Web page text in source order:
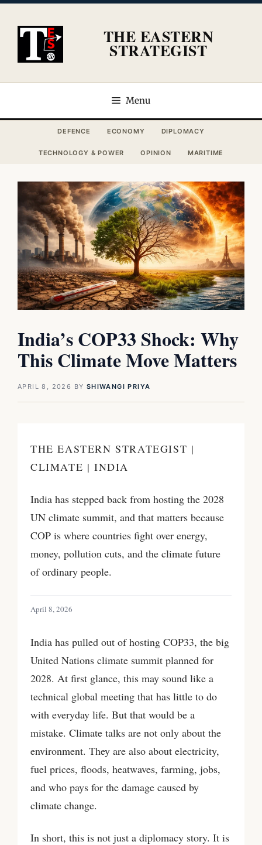
content
THE EASTERN
STRATEGIST
Menu
DEFENCE ECONOMY DIPLOMACY
TECHNOLOGY & POWER OPINION MARITIME
India’s COP33 Shock: Why
This Climate Move Matters
APRIL 8, 2026 BY SHIWANGI PRIYA
THE EASTERN STRATEGIST |
CLIMATE | INDIA
India has stepped back from hosting the 2028
UN climate summit, and that matters because
COP is where countries fight over energy,
money, pollution cuts, and the climate future
of ordinary people.
April 8, 2026
India has pulled out of hosting COP33, the big
United Nations climate summit planned for
2028. At first glance, this may sound like a
technical global meeting that has little to do
with everyday life. But that would be a
mistake. Climate talks are not only about the
environment. They are also about electricity,
fuel prices, floods, heatwaves, farming, jobs,
and who pays for the damage caused by
climate change.
In short, this is not just a diplomacy story. It is